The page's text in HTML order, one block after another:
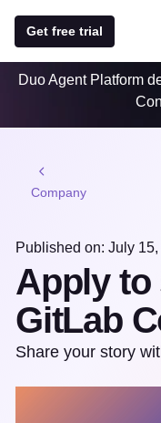
Get free trial
Duo Agent Platform
Company
Published on: July
Apply to
GitLab
Share your story